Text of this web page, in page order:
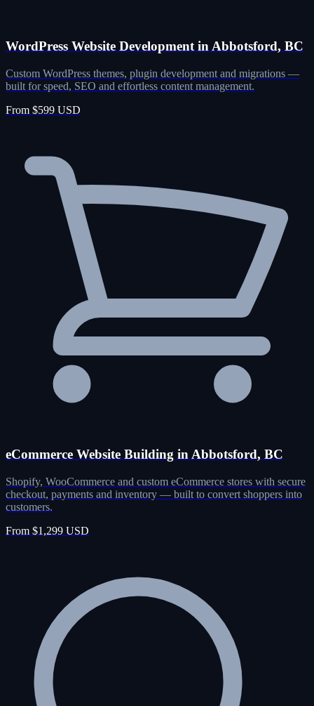
WordPress Website Development in Abbotsford, BC
Custom WordPress themes, plugin development and migrations —
built for speed, SEO and effortless content management.
From $599 USD
eCommerce Website Building in Abbotsford, BC
Shopify, WooCommerce and custom eCommerce stores with secure
checkout, payments and inventory — built to convert shoppers into
customers.
From $1,299 USD